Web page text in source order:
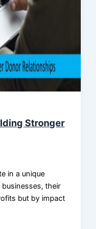
Stronger
in a unique
their
but by impact